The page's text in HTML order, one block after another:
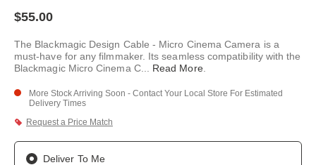
link.
$55.00
The Blackmagic Design Cable - Micro Cinema Camera is a
must-have for any filmmaker. Its seamless compatibility with the
Blackmagic Micro Cinema C... Read More.
More Stock Arriving Soon - Contact Your Local Store For Estimated
Delivery Times
Request a Price Match
Deliver To Me